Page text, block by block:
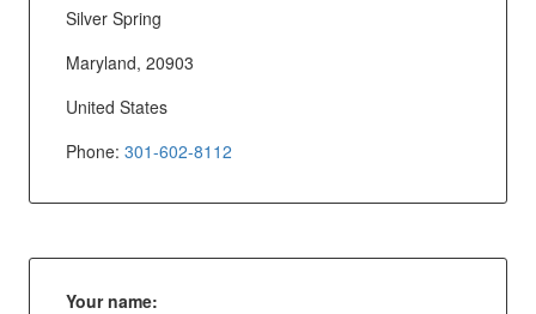
Silver Spring
Maryland, 20903
United States
Phone: 301-602-8112
Your name: